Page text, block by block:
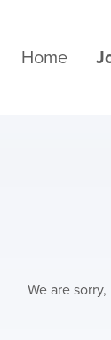
Home
We are